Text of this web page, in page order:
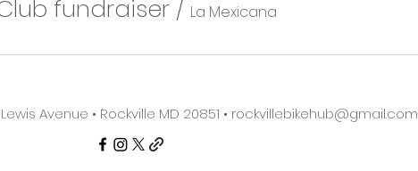
fundraiser / La Mexicana
Avenue • Rockville MD 20851 • rockvillebikehub@gmail.com